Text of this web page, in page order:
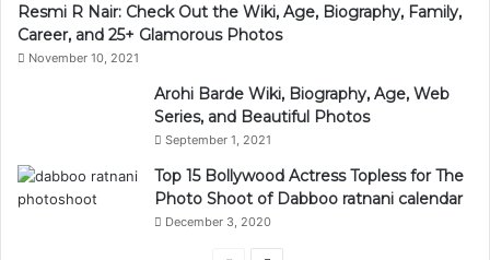
Resmi R Nair: Check Out the Wiki, Age, Biography, Family,
Career, and 25+ Glamorous Photos
November 10, 2021
Arohi Barde Wiki, Biography, Age, Web
Series, and Beautiful Photos
September 1, 2021
Top 15 Bollywood Actress Topless for The
Photo Shoot of Dabboo ratnani calendar
December 3, 2020